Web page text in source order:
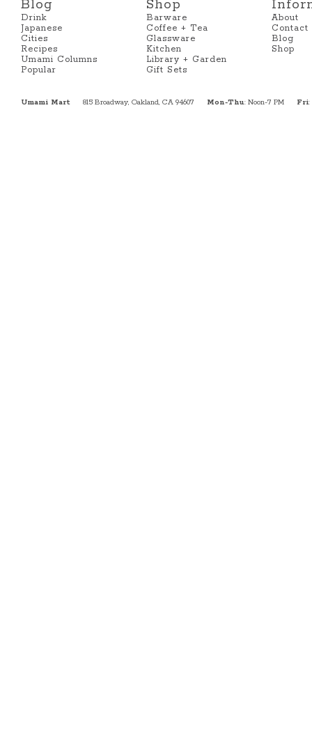
Blog
Drink
Japanese
Cities
Recipes
Umami Columns
Popular
Shop
Barware
Coffee + Tea
Glassware
Kitchen
Library + Garden
Gift Sets
About
Contact
Blog
Shop
Umami Mart 815 Broadway, Oakland, CA 94607 Mon-Thu: Noon-7 PM Fri: